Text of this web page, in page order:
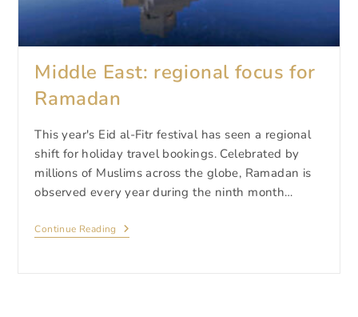
Middle East: regional focus for
Ramadan
This year's Eid al-Fitr festival has seen a regional
shift for holiday travel bookings. Celebrated by
millions of Muslims across the globe, Ramadan is
observed every year during the ninth month…
Continue Reading
Middle
East: